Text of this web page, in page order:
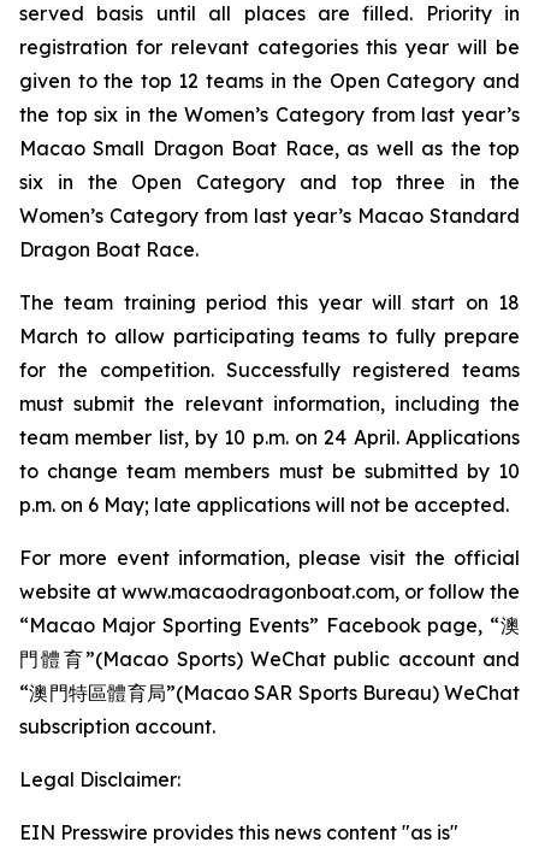
served basis until all places are filled. Priority in
registration for relevant categories this year will be
given to the top 12 teams in the Open Category and
the top six in the Women’s Category from last year’s
Macao Small Dragon Boat Race, as well as the top
six in the Open Category and top three in the
Women’s Category from last year’s Macao Standard
Dragon Boat Race.
The team training period this year will start on 18
March to allow participating teams to fully prepare
for the competition. Successfully registered teams
must submit the relevant information, including the
team member list, by 10 p.m. on 24 April. Applications
to change team members must be submitted by 10
p.m. on 6 May; late applications will not be accepted.
For more event information, please visit the official
website at www.macaodragonboat.com, or follow the
“Macao Major Sporting Events” Facebook page, “澳
門體育”(Macao Sports) WeChat public account and
“澳門特區體育局”(Macao SAR Sports Bureau) WeChat
subscription account.
Legal Disclaimer:
EIN Presswire provides this news content "as is"